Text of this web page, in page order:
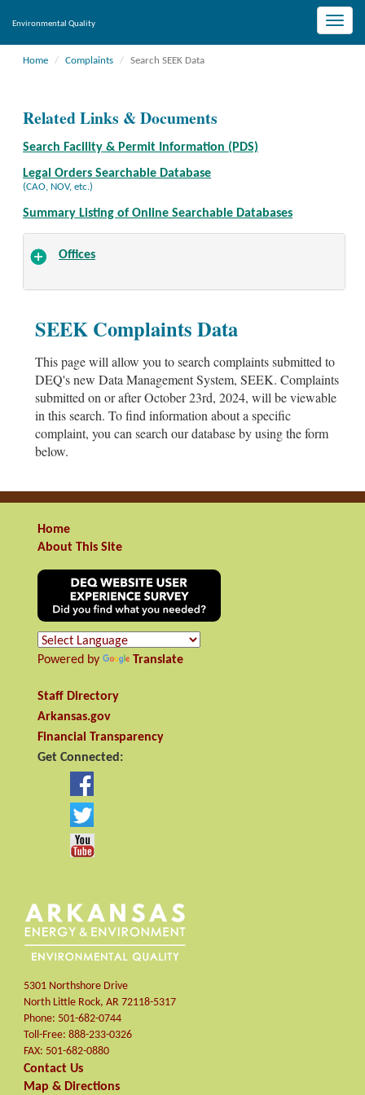
Toggle
Environmental Quality
Home Complaints Search SEEK Data
Related Links & Documents
Search Facility & Permit Information (PDS)
Legal Orders Searchable Database
(CAO, NOV, etc.)
Summary Listing of Online Searchable Databases
Offices
SEEK Complaints Data
This page will allow you to search complaints submitted to
DEQ's new Data Management System, SEEK. Complaints
submitted on or after October 23rd, 2024, will be viewable
in this search. To find information about a specific
complaint, you can search our database by using the form
below.
Home
About This Site
Powered by Translate
Staff Directory
Arkansas.gov
Financial Transparency
Get Connected:
5301 Northshore Drive
North Little Rock, AR 72118-5317
Phone: 501-682-0744
Toll-Free: 888-233-0326
FAX: 501-682-0880
Contact Us
Map & Directions